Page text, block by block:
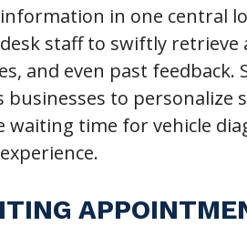
in one central
staff to swiftly retrieve
and even past
businesses to personalize
waiting time for vehicle